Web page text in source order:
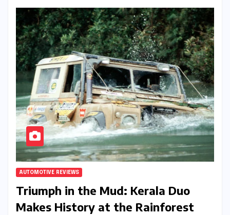
AUTOMOTIVE REVIEWS
Triumph in the Mud: Kerala Duo
Makes History at the Rainforest